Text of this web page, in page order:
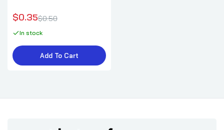
$0.35$0.50
In stock
Add To Cart